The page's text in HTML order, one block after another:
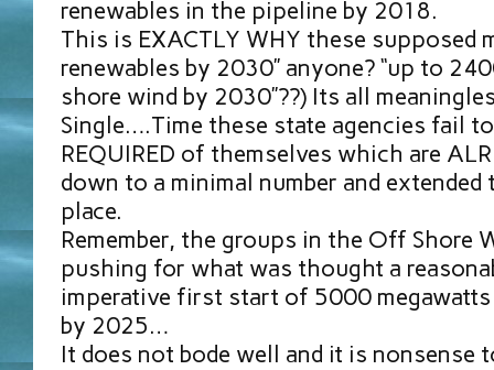
renewables in the pipeline by 2018.
This is EXACTLY WHY these supposed
renewables by 2030” anyone? “up to
shore wind by 2030”??) Its all
Single….Time these state agencies fail
REQUIRED of themselves which are
down to a minimal number and
place.
Remember, the groups in the Off Shore
pushing for what was thought a
imperative first start of 5000
by 2025…
It does not bode well and it is nonsense